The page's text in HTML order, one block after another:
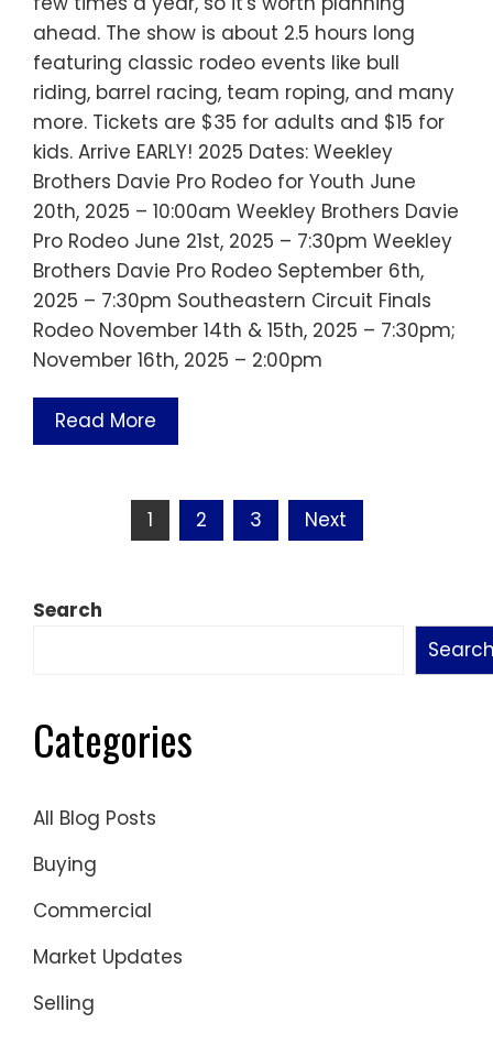
ahead. The show is about 2.5 hours long
featuring classic rodeo events like bull
riding, barrel racing, team roping, and many
more. Tickets are $35 for adults and $15 for
kids. Arrive EARLY! 2025 Dates: Weekley
Brothers Davie Pro Rodeo for Youth June
20th, 2025 – 10:00am Weekley Brothers Davie
Pro Rodeo June 21st, 2025 – 7:30pm Weekley
Brothers Davie Pro Rodeo September 6th,
2025 – 7:30pm Southeastern Circuit Finals
Rodeo November 14th & 15th, 2025 – 7:30pm;
November 16th, 2025 – 2:00pm
Read More
1 2 3 Next
Search
Categories
All Blog Posts
Buying
Commercial
Market Updates
Selling